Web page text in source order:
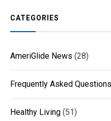
CATEGORIES
AmeriGlide News (28)
Frequently Asked Questions
Healthy Living (51)